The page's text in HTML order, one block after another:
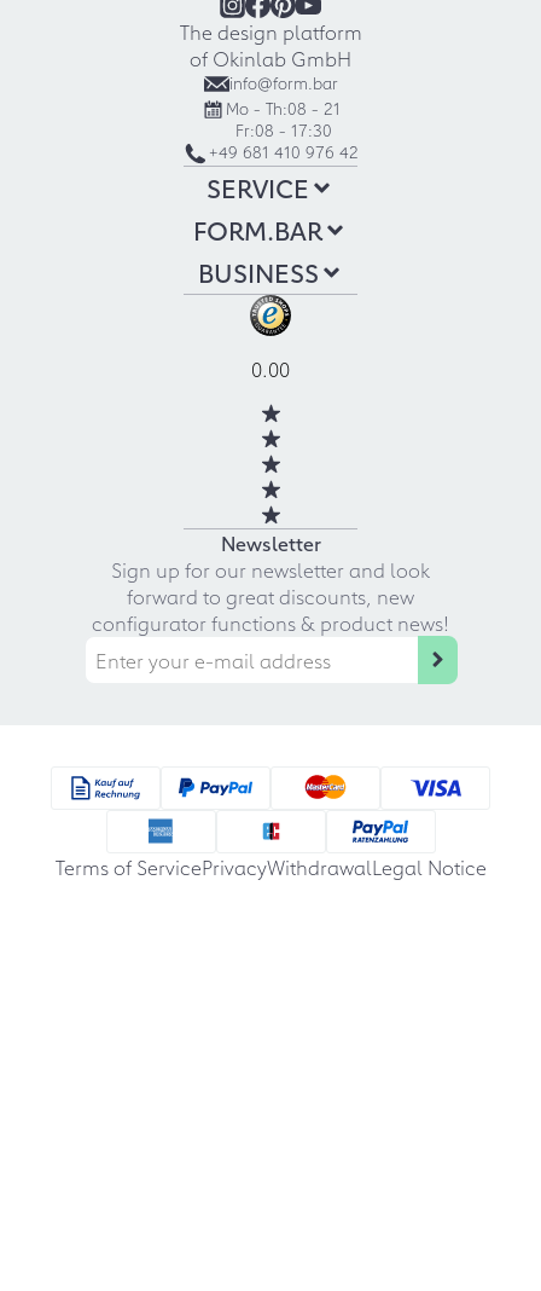
The design platform
of Okinlab GmbH
info@form.bar
Mo - Th:08 - 21
Fr:08 - 17:30
+49 681 410 976 42
SERVICE
FORM.BAR
BUSINESS
0.00
Newsletter
Sign up for our newsletter and look
forward to great discounts, new
configurator functions & product news!
Terms of ServicePrivacyWithdrawalLegal Notice